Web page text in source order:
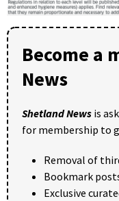
Become a
News
Shetland News is
for membership to
Removal of
Bookmark
Exclusive